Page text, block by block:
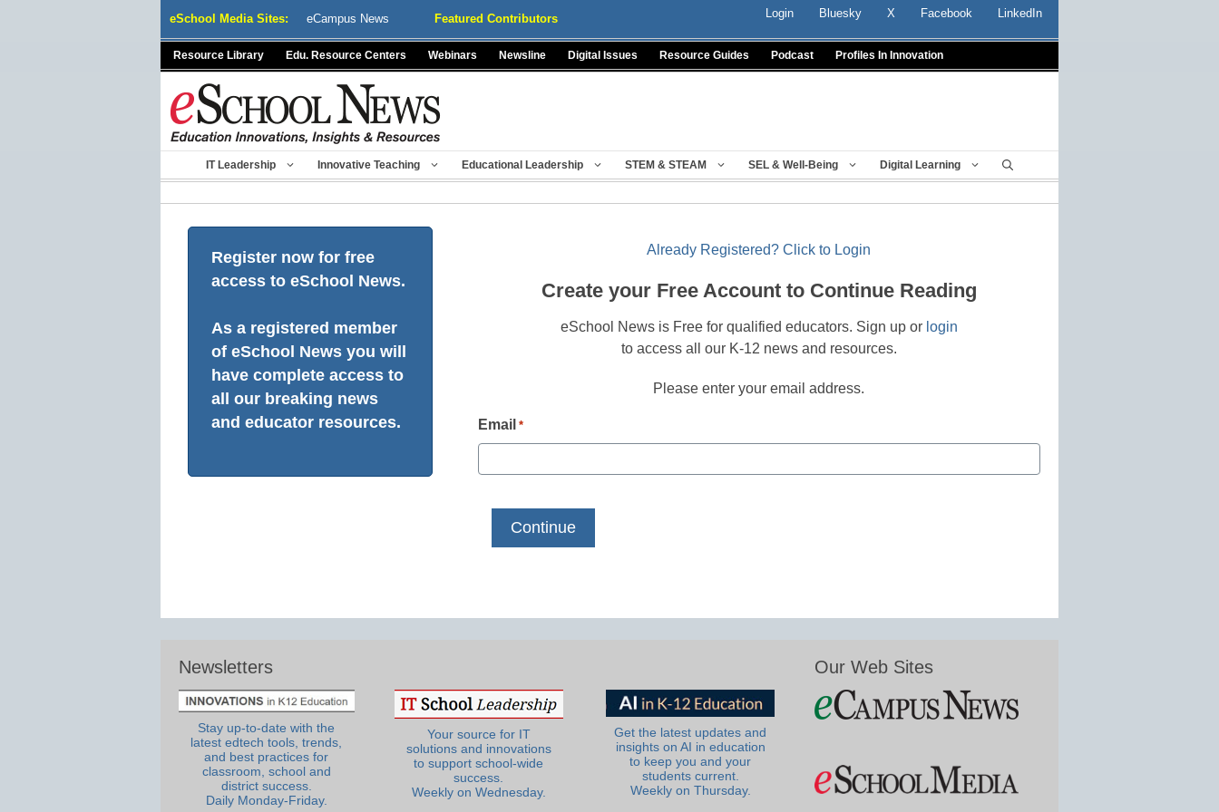
eSchool Media Sites: eCampus News Featured Contributors Login Bluesky X Facebook LinkedIn
Resource Library Edu. Resource Centers Webinars Newsline Digital Issues Resource Guides Podcast Profiles In Innovation
IT Leadership Innovative Teaching Educational Leadership STEM & STEAM SEL & Well-Being Digital Learning
Register now for free
access to eSchool News.
As a registered member
of eSchool News you will
have complete access to
all our breaking news
and educator resources.
Already Registered? Click to Login
Create your Free Account to Continue Reading
eSchool News is Free for qualified educators. Sign up or login
to access all our K-12 news and resources.
Please enter your email address.
Email *
Newsletters
Stay up-to-date with the
latest edtech tools, trends,
and best practices for
classroom, school and
district success.
Daily Monday-Friday.
Your source for IT
solutions and innovations
to support school-wide
success.
Weekly on Wednesday.
Get the latest updates and
insights on AI in education
to keep you and your
students current.
Weekly on Thursday.
Our Web Sites